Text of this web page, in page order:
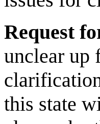
Request
unclear up
this state